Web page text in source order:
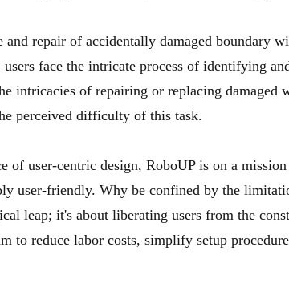
and repair of accidentally damaged boundary
users face the intricate process of identifying
intricacies of repairing or replacing
perceived difficulty of this task.
of user-centric design, RoboUPis on a mission
user-friendly. Why be confined by the
leap; it's about liberating users from the
to reduce labor costs, simplify setup